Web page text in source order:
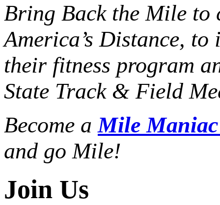
Bring Back the Mile to
America’s Distance, to
their fitness program
State Track & Field
Become aMile
and go Mile!
Join Us